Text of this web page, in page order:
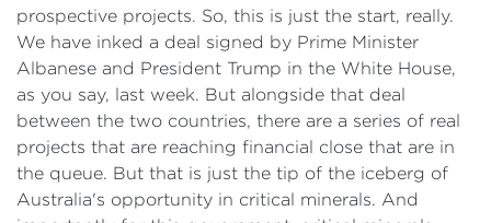
prospective projects. So, this is just the start, really.
We have inked a deal signed by Prime Minister
Albanese and President Trump in the White House,
as you say, last week. But alongside that deal
between the two countries, there are a series of real
projects that are reaching financial close that are in
the queue. But that is just the tip of the iceberg of
Australia's opportunity in critical minerals. And